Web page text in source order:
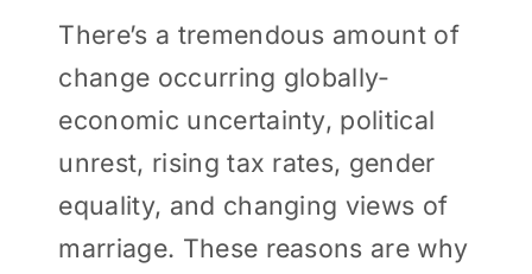
There’s a tremendous amount of
change occurring globally-
economic uncertainty, political
unrest, rising tax rates, gender
equality, and changing views of
marriage. These reasons are why